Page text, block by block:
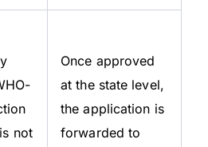
not
Once approved
at the state level,
the application is
forwarded to